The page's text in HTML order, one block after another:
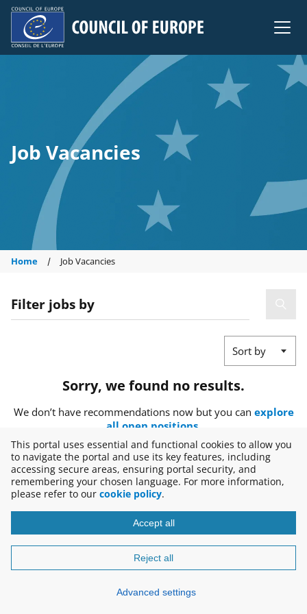
This portal uses essential and functional cookies to allow you
to navigate the portal and use its key features, including
accessing secure areas, ensuring portal security, and
remembering your chosen language. For more information,
please refer to our cookie policy.
Accept all
Reject all
Advanced settings
Council of Europe
Job Vacancies
Home Job Vacancies
Filter jobs by
Sort by
Sorry, we found no results.
We don’t have recommendations now but you can explore
all open positions
Copyright © 2026
Disclaimer